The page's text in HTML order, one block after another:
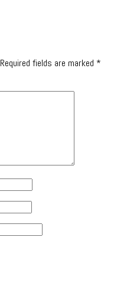
Required fields are marked *